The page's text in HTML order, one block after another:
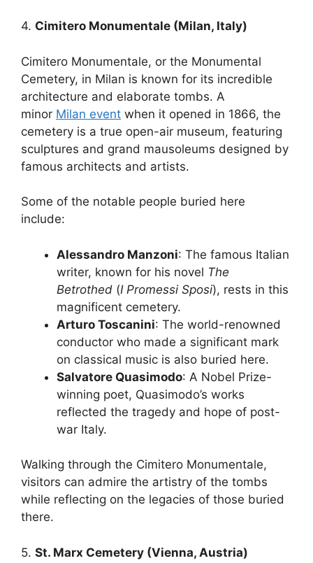
4. Cimitero Monumentale (Milan, Italy)
Cimitero Monumentale, or the Monumental
Cemetery, in Milan is known for its incredible
architecture and elaborate tombs. A
minor Milan event when it opened in 1866, the
cemetery is a true open-air museum, featuring
sculptures and grand mausoleums designed by
famous architects and artists.
Some of the notable people buried here
include:
Alessandro Manzoni: The famous Italian
writer, known for his novel The
Betrothed (I Promessi Sposi), rests in this
magnificent cemetery.
Arturo Toscanini: The world-renowned
conductor who made a significant mark
on classical music is also buried here.
Salvatore Quasimodo: A Nobel Prize-
winning poet, Quasimodo’s works
reflected the tragedy and hope of post-
war Italy.
Walking through the Cimitero Monumentale,
visitors can admire the artistry of the tombs
while reflecting on the legacies of those buried
there.
5. St. Marx Cemetery (Vienna, Austria)